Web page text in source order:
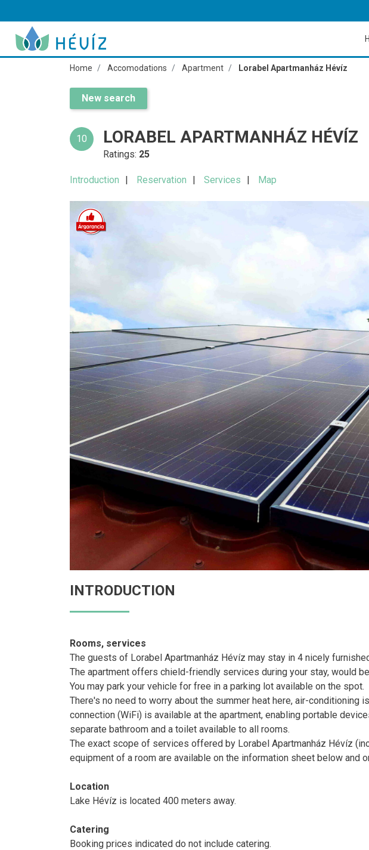
Home Accomodations Apartment Lorabel Apartmanház Hévíz
New search
10 LORABEL APARTMANHÁZ HÉVÍZ
Ratings: 25
Introduction Reservation Services Map
INTRODUCTION
Rooms, services
The guests of Lorabel Apartmanház Hévíz may stay in 4 nicely
The apartment offers chield-friendly services during your stay, would
You may park your vehicle for free in a parking lot available on the spot.
There's no need to worry about the summer heat here, air-conditioning
connection (WiFi) is available at the apartment, enabling portable
separate bathroom and a toilet available to all rooms.
The exact scope of services offered by Lorabel Apartmanház Hévíz
equipment of a room are available on the information sheet below and
Location
Lake Hévíz is located 400 meters away.
Catering
Booking prices indicated do not include catering.